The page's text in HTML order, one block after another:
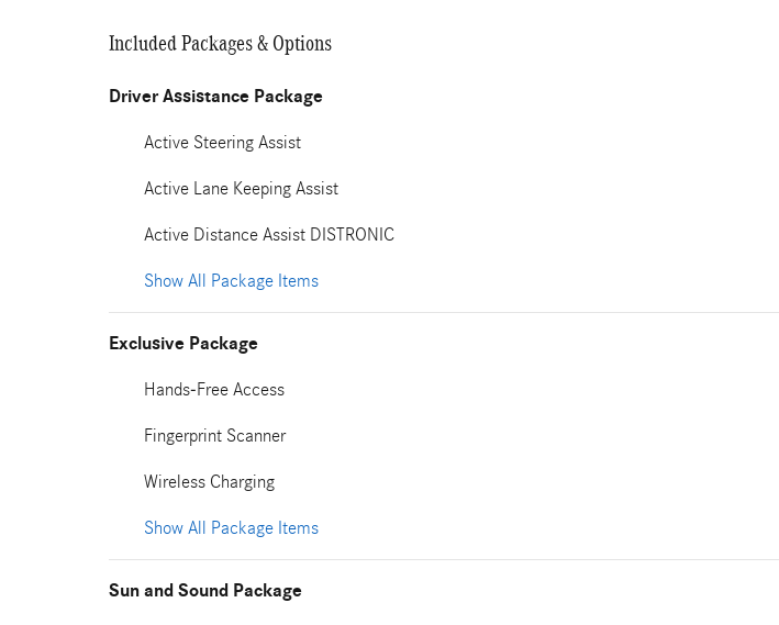
Included Packages & Options
Driver Assistance Package
Active Steering Assist
Active Lane Keeping Assist
Active Distance Assist DISTRONIC
Show All Package Items
Exclusive Package
Hands-Free Access
Fingerprint Scanner
Wireless Charging
Show All Package Items
Sun and Sound Package